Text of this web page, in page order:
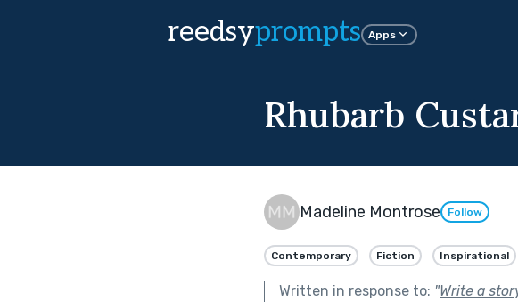
reedsyprompts Apps
Rhubarb
Madeline Montrose Follow
Contemporary Fiction Inspirational
Written in response to: "Write a